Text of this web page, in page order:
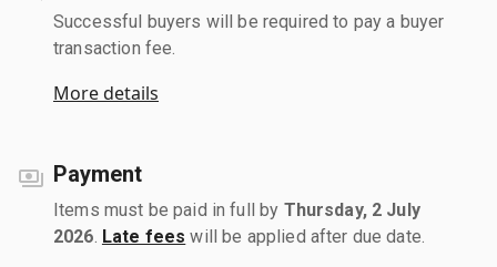
Successful buyers will be required to pay a buyer
transaction fee.
More details
Payment
Items must be paid in full by Thursday, 2 July
2026 Late fees will be applied after due date.